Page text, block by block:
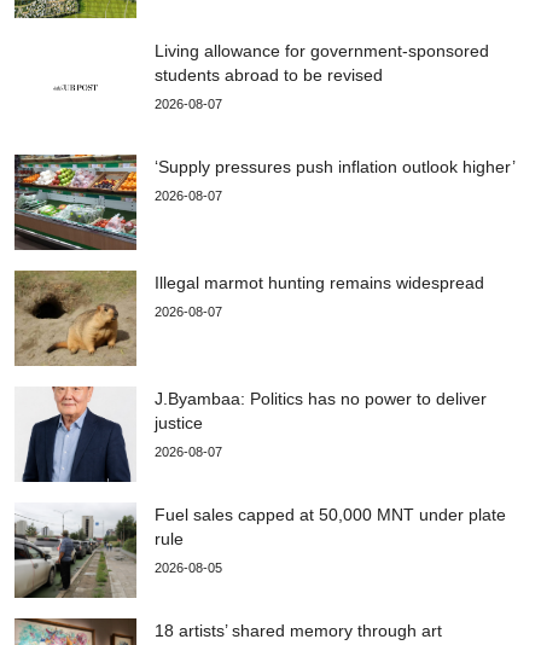
Living allowance for government-sponsored
students abroad to be revised
2026-08-07
‘Supply pressures push inflation outlook higher’
2026-08-07
Illegal marmot hunting remains widespread
2026-08-07
J.Byambaa: Politics has no power to deliver
justice
2026-08-07
Fuel sales capped at 50,000 MNT under plate
rule
2026-08-05
18 artists’ shared memory through art